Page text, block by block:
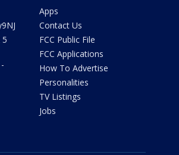
5
Apps
Contact Us
FCC Public File
FCC Applications
How To Advertise
Personalities
TV Listings
Jobs